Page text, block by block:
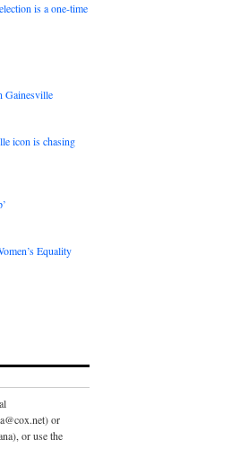
is a one-time
Gainesville
icon is chasing
Equality
or
or use the